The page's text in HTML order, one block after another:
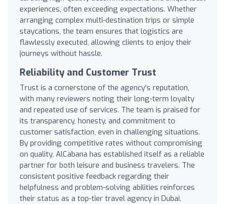
experiences, often exceeding expectations. Whether
arranging complex multi-destination trips or simple
staycations, the team ensures that logistics are
flawlessly executed, allowing clients to enjoy their
journeys without hassle.
Reliability and Customer Trust
Trust is a cornerstone of the agency's reputation,
with many reviewers noting their long-term loyalty
and repeated use of services. The team is praised for
its transparency, honesty, and commitment to
customer satisfaction, even in challenging situations.
By providing competitive rates without compromising
on quality, AlCabana has established itself as a reliable
partner for both leisure and business travelers. The
consistent positive feedback regarding their
helpfulness and problem-solving abilities reinforces
their status as a top-tier travel agency in Dubai.